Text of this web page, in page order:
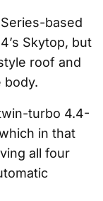
based
Skytop, but
roof and
body.
turbo 4.4-
in that
all four